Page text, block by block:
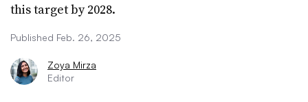
this target by 2028.
Published Feb. 26, 2025
Zoya Mirza
Editor